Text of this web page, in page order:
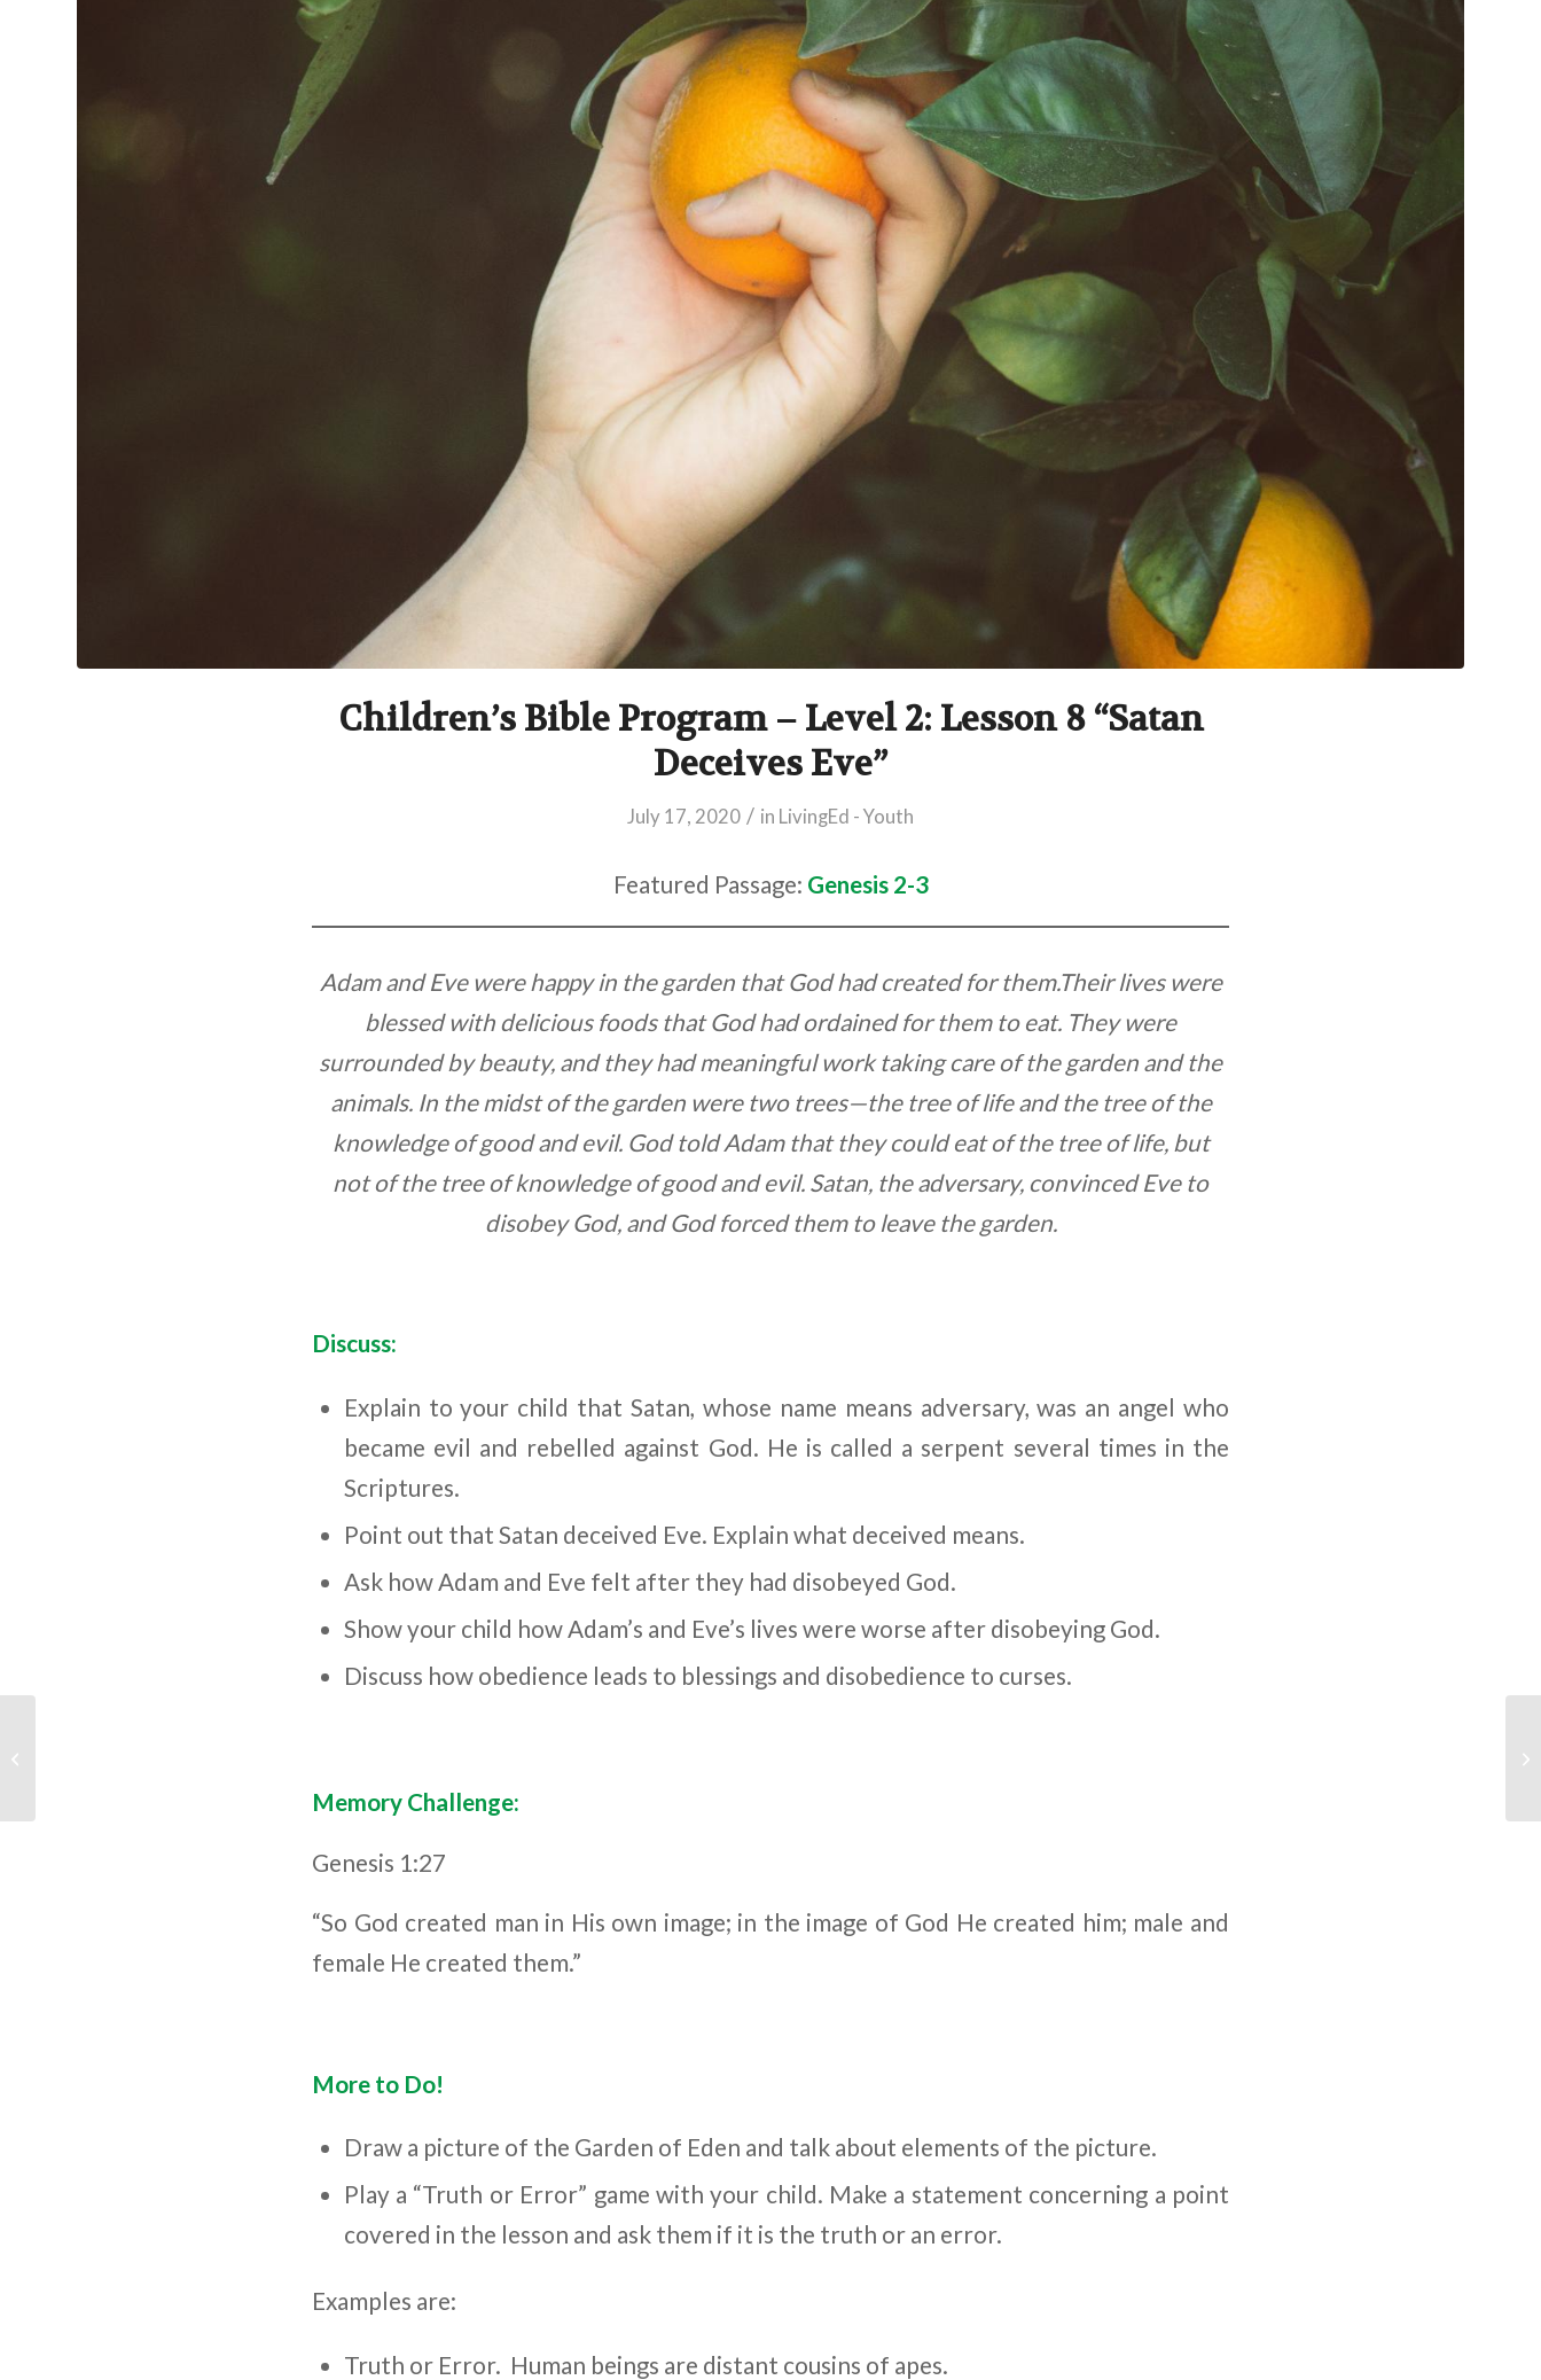
Children’s Bible Program – Level 2: Lesson 8 “Satan
Deceives Eve”
July 17, 2020 / in LivingEd - Youth
Featured Passage: Genesis 2-3
Adam and Eve were happy in the garden that God had created for them.Their lives were
blessed with delicious foods that God had ordained for them to eat. They were
surrounded by beauty, and they had meaningful work taking care of the garden and the
animals. In the midst of the garden were two trees—the tree of life and the tree of the
knowledge of good and evil. God told Adam that they could eat of the tree of life, but
not of the tree of knowledge of good and evil. Satan, the adversary, convinced Eve to
disobey God, and God forced them to leave the garden.
Discuss:
Explain to your child that Satan, whose name means adversary, was an angel who
became evil and rebelled against God. He is called a serpent several times in the
Scriptures.
Point out that Satan deceived Eve. Explain what deceived means.
Ask how Adam and Eve felt after they had disobeyed God.
Show your child how Adam’s and Eve’s lives were worse after disobeying God.
Discuss how obedience leads to blessings and disobedience to curses.
Memory Challenge:
Genesis 1:27
“So God created man in His own image; in the image of God He created him; male and
female He created them.”
More to Do!
Draw a picture of the Garden of Eden and talk about elements of the picture.
Play a “Truth or Error” game with your child. Make a statement concerning a point
covered in the lesson and ask them if it is the truth or an error.
Examples are:
Truth or Error. Human beings are distant cousins of apes.